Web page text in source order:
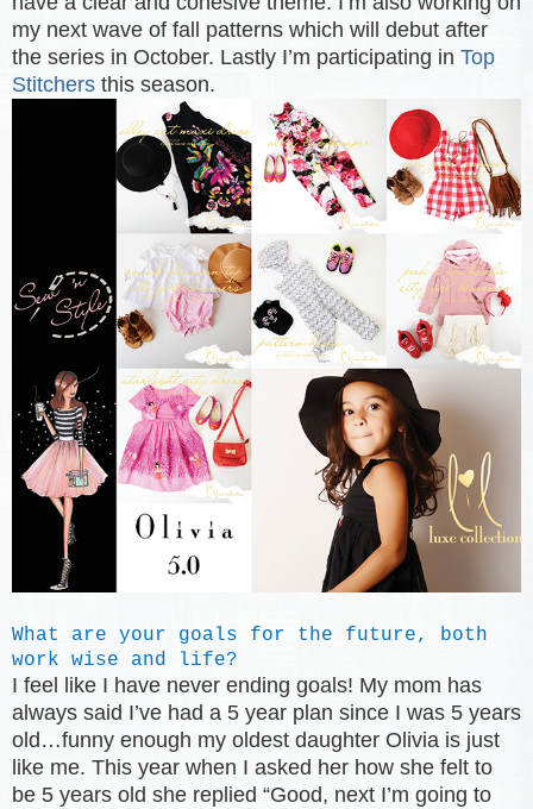
my next wave of fall patterns which will debut after
the series in October. Lastly I’m participating in Top
Stitchers this season.
What are your goals for the future, both
work wise and life?
I feel like I have never ending goals! My mom has
always said I’ve had a 5 year plan since I was 5 years
old…funny enough my oldest daughter Olivia is just
like me. This year when I asked her how she felt to
be 5 years old she replied “Good, next I’m going to